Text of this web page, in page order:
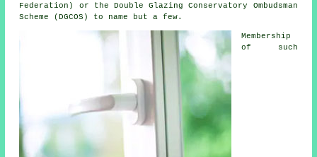
Federation) or the Double Glazing Conservatory Ombudsman
Scheme (DGCOS) to name but a few.
Membership
of such